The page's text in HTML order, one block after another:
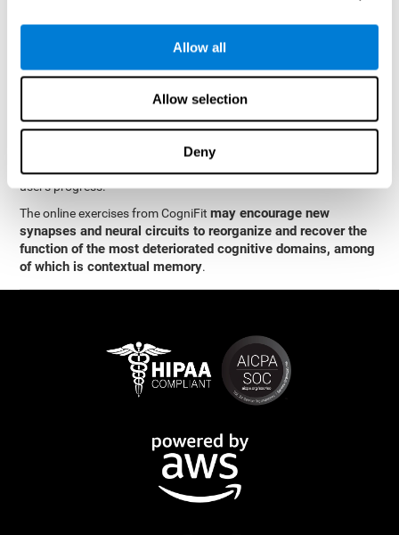
Allow all
Allow selection
Deny
program from CogniFit was designed by a team of neurologists
and cognitive psychologists who study synaptic plasticity and
stimulate the neurons and cognitive processes.
This program is available online. The different interactive
exercises are presented as entertaining brain games. After each
session, CogniFit will present you with a detailed graph with the
user's progress.
The online exercises from CogniFitmay encourage new
synapses and neural circuits to reorganize and recover the
function of the most deteriorated cognitive domains, among
of which is contextual memory.